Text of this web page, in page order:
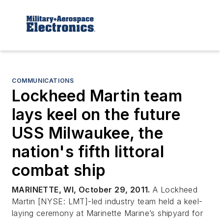
COMMUNICATIONS
Lockheed Martin team
lays keel on the future
USS Milwaukee, the
nation's fifth littoral
combat ship
MARINETTE, WI, October 29, 2011. A Lockheed
Martin [NYSE: LMT]-led industry team held a keel-
laying ceremony at Marinette Marine’s shipyard for